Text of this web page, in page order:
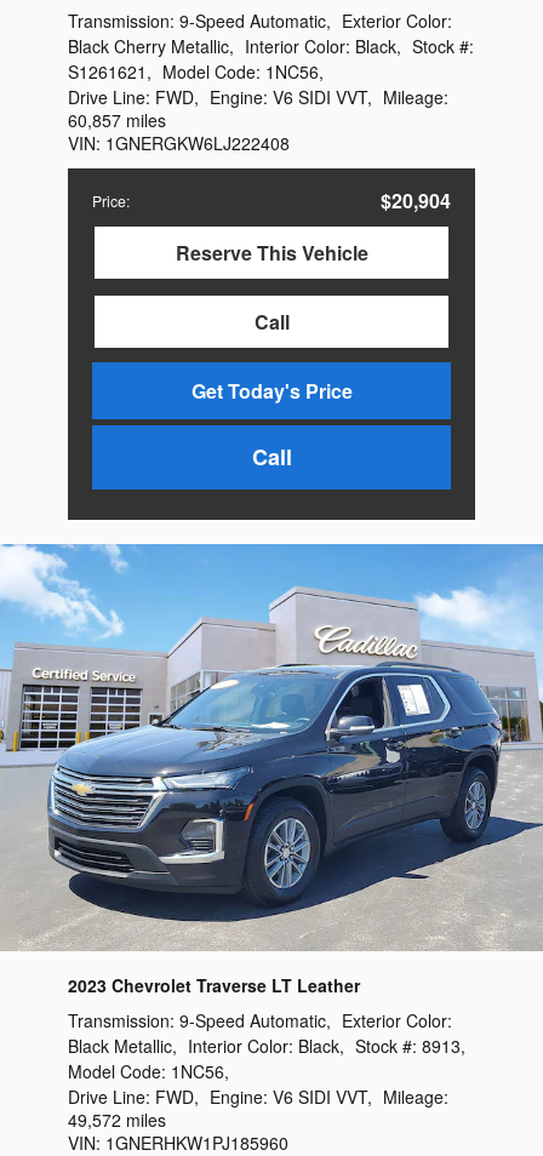
Price:
$20,904
Reserve This Vehicle
Call
Get Today's Price
Call
Transmission: 9-Speed Automatic, Exterior Color:
Black Cherry Metallic, Interior Color: Black, Stock #:
S1261621 , Model Code: 1NC56,
Drive Line: FWD, Engine: V6 SIDI VVT, Mileage:
60,857 miles
VIN: 1GNERGKW6LJ222408
2023 Chevrolet Traverse LT Leather
Transmission: 9-Speed Automatic, Exterior Color:
Black Metallic, Interior Color: Black, Stock #: 8913,
Model Code: 1NC56,
Drive Line: FWD, Engine: V6 SIDI VVT, Mileage:
49,572 miles
VIN: 1GNERHKW1PJ185960